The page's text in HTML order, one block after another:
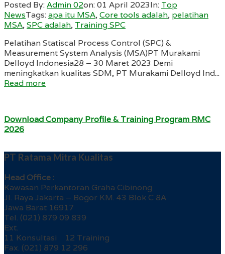
Posted By:Admin 02on:01 April 2023In: Top
NewsTags:apa itu MSA,Core tools adalah, pelatihan
MSA,SPC adalah, Training SPC
Pelatihan Statiscal Process Control (SPC) &
Measurement System Analysis (MSA)PT Murakami
Delloyd Indonesia28 – 30 Maret 2023 Demi
meningkatkan kualitas SDM, PT Murakami Delloyd Ind...
Read more
Download Company Profile & Training Program RMC
2026
PT Ratama Mitra Kualitas
Head Office :
Kawasan Perkantoran Graha Cibinong
Jl. Raya Jakarta – Bogor KM. 43 Blok C 8A
Jawa Barat 16917
Tel. (021) 879 09 839
Ext.
11 Konsultasi 12 Training
Fax. (021) 879 12 296